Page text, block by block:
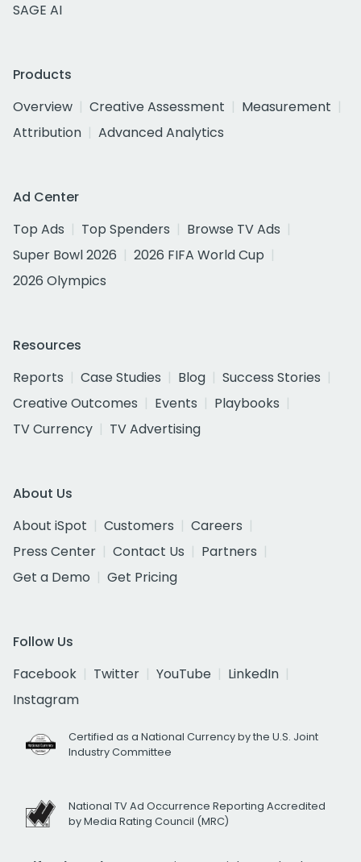
SAGE AI
Products
Overview
Creative Assessment
Measurement
Attribution
Advanced Analytics
Ad Center
Top Ads
Top Spenders
Browse TV Ads
Super Bowl 2026
2026 FIFA World Cup
2026 Olympics
Resources
Reports
Case Studies Blog
Success Stories
Creative Outcomes
Events
Playbooks
TV Currency
TV Advertising
About Us
About iSpot
Customers
Careers
Press Center
Contact Us
Partners
Get a Demo
Get Pricing
Follow Us
Facebook
Twitter YouTube
LinkedIn
Instagram
Certified as a National Currency by the U.S. Joint
Industry Committee
National TV Ad Occurrence Reporting Accredited
by Media Rating Council (MRC)